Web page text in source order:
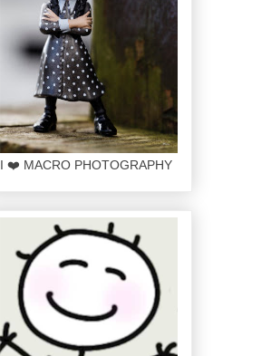
I ❤️ MACRO PHOTOGRAPHY